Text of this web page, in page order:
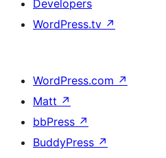
Developers
WordPress.tv ↗
WordPress.com ↗
Matt ↗
bbPress ↗
BuddyPress ↗